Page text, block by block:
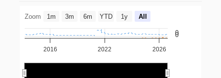
Zoom 1m 3m 6m YTD 1y All
2016 2022 2026
0
0